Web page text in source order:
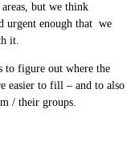
but we think
urgent enough that we
it.
to figure out where the
easier to fill – and to also
/ their groups.